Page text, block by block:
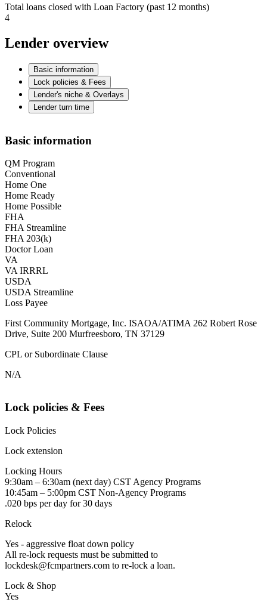
Total loans closed with Loan Factory (past 12 months)
4
Lender overview
Basic information
Lock policies & Fees
Lender's niche & Overlays
Lender turn time
Basic information
QM Program
Conventional
Home One
Home Ready
Home Possible
FHA
FHA Streamline
FHA 203(k)
Doctor Loan
VA
VA IRRRL
USDA
USDA Streamline
Loss Payee
First Community Mortgage, Inc. ISAOA/ATIMA 262 Robert Rose
Drive, Suite 200 Murfreesboro, TN 37129
CPL or Subordinate Clause
N/A
Lock policies & Fees
Lock Policies
Lock extension
Locking Hours
9:30am – 6:30am (next day) CST Agency Programs
10:45am – 5:00pm CST Non-Agency Programs
.020 bps per day for 30 days
Relock
Yes - aggressive float down policy
All re-lock requests must be submitted to
lockdesk@fcmpartners.com to re-lock a loan.
Lock & Shop
Yes